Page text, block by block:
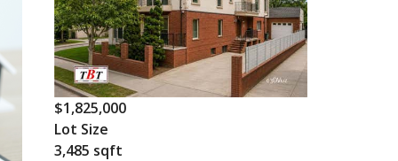
$1,825,000
Lot Size
3,485 sqft